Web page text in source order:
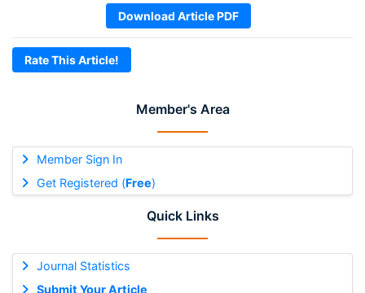
Member's Area
Member Sign In
Get Registered (Free)
Quick Links
Journal Statistics
Submit Your Article
Download Article PDF
Rate This Article!